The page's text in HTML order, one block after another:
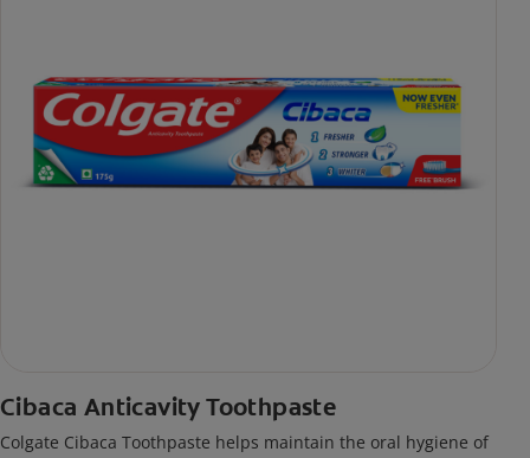
Cibaca Anticavity Toothpaste
Colgate Cibaca Toothpaste helps maintain the oral hygiene of